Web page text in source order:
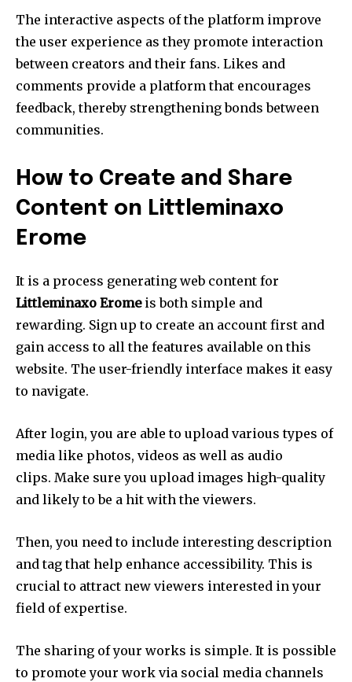
The interactive aspects of the platform improve
the user experience as they promote interaction
between creators and their fans. Likes and
comments provide a platform that encourages
feedback, thereby strengthening bonds between
communities.
How to Create and Share
Content on Littleminaxo
Erome
It is a process generating web content for
Littleminaxo Eromeis both simple and
rewarding. Sign up to create an account first and
gain access to all the features available on this
website. The user-friendly interface makes it easy
to navigate.
After login, you are able to upload various types of
media like photos, videos as well as audio
clips. Make sure you upload images high-quality
and likely to be a hit with the viewers.
Then, you need to include interesting description
and tag that help enhance accessibility. This is
crucial to attract new viewers interested in your
field of expertise.
The sharing of your works is simple. It is possible
to promote your work via social media channels